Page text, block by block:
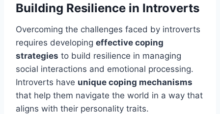
Building Resilience in Introverts
Overcoming the challenges faced by introverts
requires developing effective coping
strategies to build resilience in managing
social interactions and emotional processing.
Introverts have unique coping mechanisms
that help them navigate the world in a way that
aligns with their personality traits.